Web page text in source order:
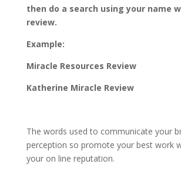
then do a search using your name
review.
Example:
Miracle Resources Review
Katherine Miracle Review
The words used to communicate your
perception so promote your best work
your on line reputation.